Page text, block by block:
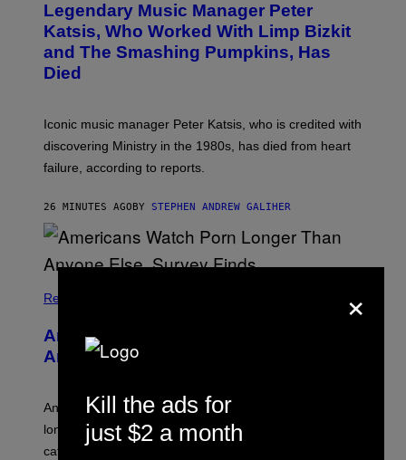
O
B
Y
D
I
M
R
O
S
K
M
O
R
I
/
R
E
I
G
Legendary Music Manager Peter
Katsis, Who Worked With Limp Bizkit
and The Smashing Pumpkins, Has
Died
Iconic music manager Peter Katsis, who is credited with
discovering Ministry in the 1980s, has died from heart
failure, according to reports.
26 MINUTES AGO BY STEPHEN ANDREW GALIHER
Relationships
Americans Watch Porn Longer Than
Anyone Else, Survey Finds
An adult platform survey found U.S. users had the
longest sessions and searched the widest range of
categories.
×
Kill the ads for
just $2 a month